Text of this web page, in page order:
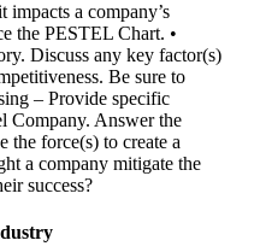
a company’s
the PESTEL Chart. •
Discuss any key factor(s)
Be sure to
– Provide specific
Company. Answer the
the force(s) to create a
a company mitigate the
success?